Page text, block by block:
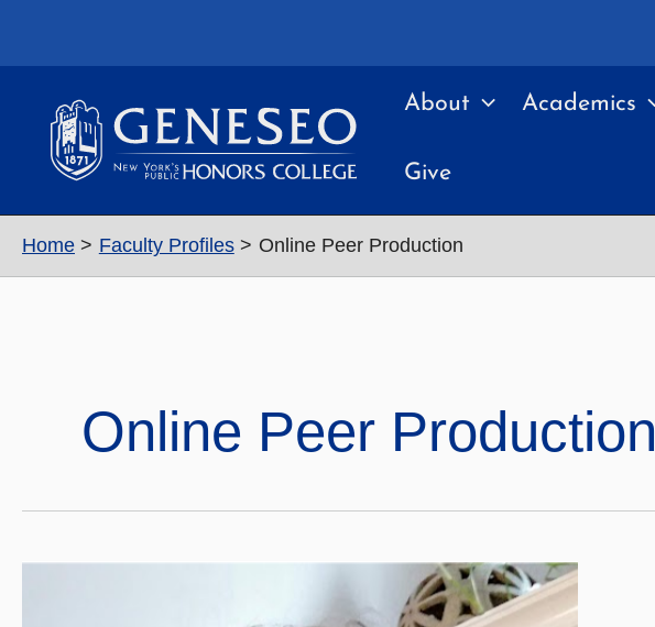
About Academics
Give
Home Faculty Profiles Online Peer Production
Online Peer Production